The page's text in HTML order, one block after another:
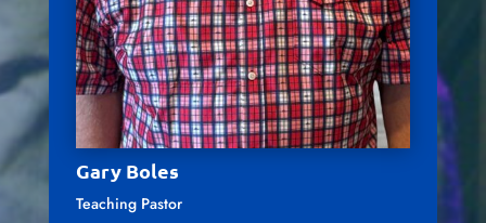
Gary Boles
Teaching Pastor